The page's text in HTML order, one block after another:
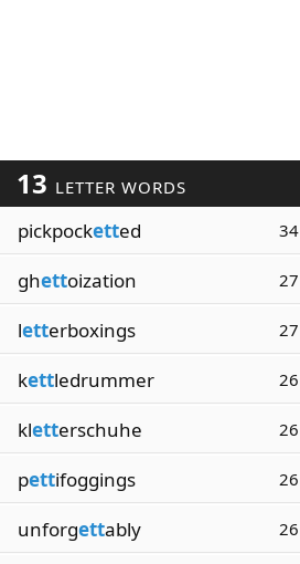
13 LETTER WORDS
pickpocketted 34
ghettoization 27
letterboxings 27
kettledrummer 26
kletterschuhe 26
pettifoggings 26
unforgettably 26